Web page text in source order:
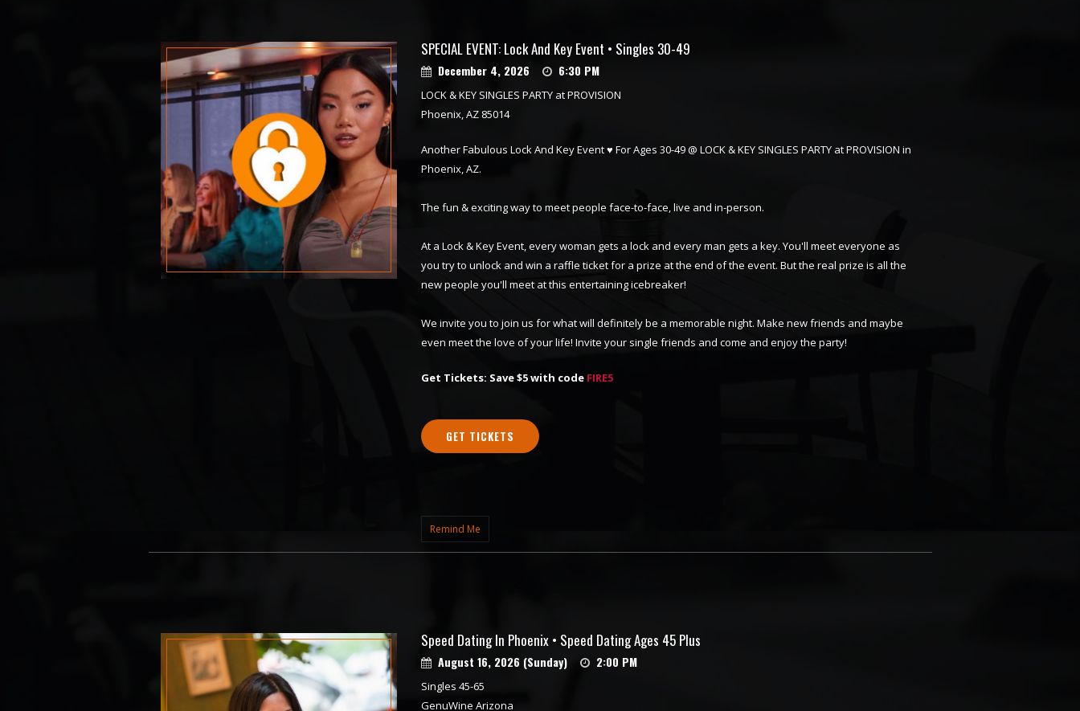
SPECIAL EVENT: Lock And Key Event • Singles 30-49
December 4, 2026 6:30 PM
LOCK & KEY SINGLES PARTY at PROVISION
Phoenix, AZ 85014
Another Fabulous Lock And Key Event ♥ For Ages 30-49 @ LOCK & KEY SINGLES PARTY at PROVISION in
Phoenix, AZ.
The fun & exciting way to meet people face-to-face, live and in-person.
At a Lock & Key Event, every woman gets a lock and every man gets a key. You'll meet everyone as
you try to unlock and win a raffle ticket for a prize at the end of the event. But the real prize is all the
new people you'll meet at this entertaining icebreaker!
We invite you to join us for what will definitely be a memorable night. Make new friends and maybe
even meet the love of your life! Invite your single friends and come and enjoy the party!
Get Tickets: Save $5 with code FIRE5
GET TICKETS
Remind Me
Speed Dating In Phoenix • Speed Dating Ages 45 Plus
August 16, 2026 (Sunday) 2:00 PM
Singles 45-65
GenuWine Arizona